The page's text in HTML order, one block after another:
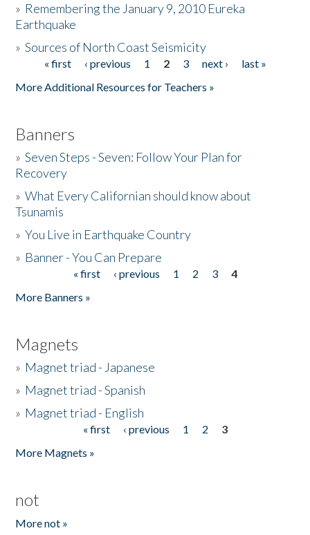
Donate
» Remembering the January 9, 2010 Eureka
Earthquake
»Sources of North Coast Seismicity
Pages« first ‹ previous 1 2 3 next ›
last »
More Additional Resources for Teachers »
Banners
»Seven Steps - Seven: Follow Your Plan for
Recovery
»What Every Californian should know about
Tsunamis
»You Live in Earthquake Country
» Banner - You Can Prepare
« first ‹ previous 1 2 3
4
More Banners »
Magnets
» Magnet triad - Japanese
» Magnet triad - Spanish
» Magnet triad - English
« first ‹ previous 1 2
3
More Magnets »
not
More not »